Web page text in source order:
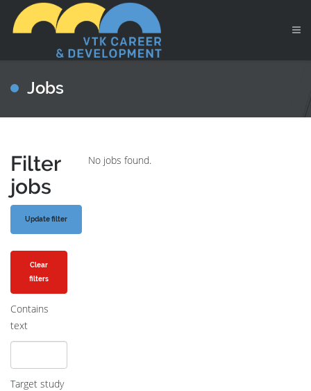
Jobs
Filter
jobs
Clear
filters
Contains
text
Target study
No jobs found.